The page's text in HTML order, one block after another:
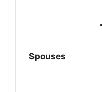
Spouses